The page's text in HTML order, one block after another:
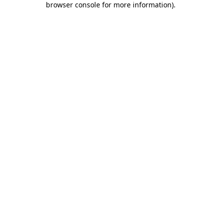
browser console for more information).